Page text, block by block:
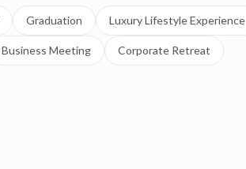
Graduation Luxury Lifestyle Experience
Business Meeting Corporate Retreat